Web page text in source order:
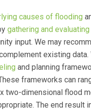
causes of flooding
gathering and evaluating
input. We may
existing
and planning
frameworks can
two-dimensional flood
The end result